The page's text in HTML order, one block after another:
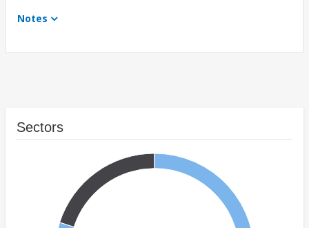
Notes
Sectors